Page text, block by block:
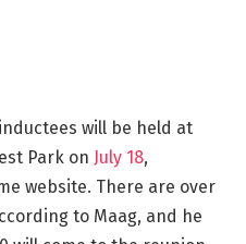
will be held at
Park on July 18,
website. There are over
to Maag, and he